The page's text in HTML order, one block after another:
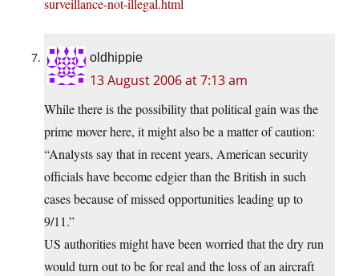
surveillance-not-illegal.html
oldhippie
13 August 2006 at 7:13 am
While there is the possibility that political gain was the
prime mover here, it might also be a matter of caution:
“Analysts say that in recent years, American security
officials have become edgier than the British in such
cases because of missed opportunities leading up to
9/11.”
US authorities might have been worried that the dry run
would turn out to be for real and the loss of an aircraft